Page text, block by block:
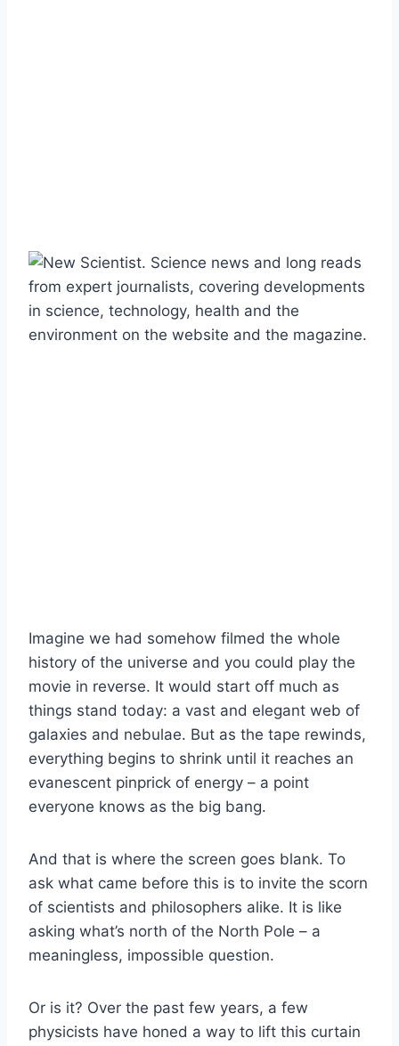
Imagine we had somehow filmed the whole
history of the universe and you could play the
movie in reverse. It would start off much as
things stand today: a vast and elegant web of
galaxies and nebulae. But as the tape rewinds,
everything begins to shrink until it reaches an
evanescent pinprick of energy – a point
everyone knows as the big bang.
And that is where the screen goes blank. To
ask what came before this is to invite the scorn
of scientists and philosophers alike. It is like
asking what’s north of the North Pole – a
meaningless, impossible question.
Or is it? Over the past few years, a few
physicists have honed a way to lift this curtain